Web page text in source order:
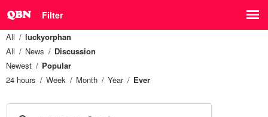
Filter
All
luckyorphan
All
News
Discussion
Newest
Popular
24 hours
Week Month Year Ever